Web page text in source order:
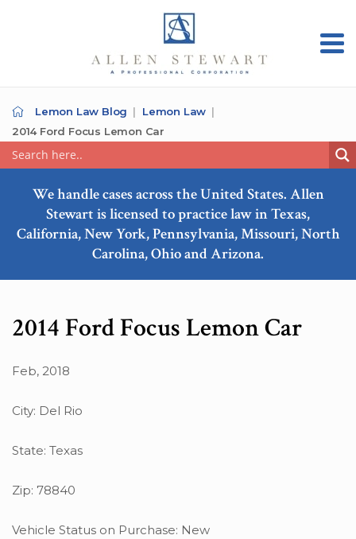
Lemon Law Blog
Lemon Law
2014 Ford Focus Lemon Car
We handle cases across the United States. Allen
Stewart is licensed to practice law in Texas,
California, New York, Pennsylvania, Missouri, North
Carolina, Ohio and Arizona.
2014 Ford Focus Lemon Car
Feb, 2018
City: Del Rio
State: Texas
Zip: 78840
Vehicle Status on Purchase: New